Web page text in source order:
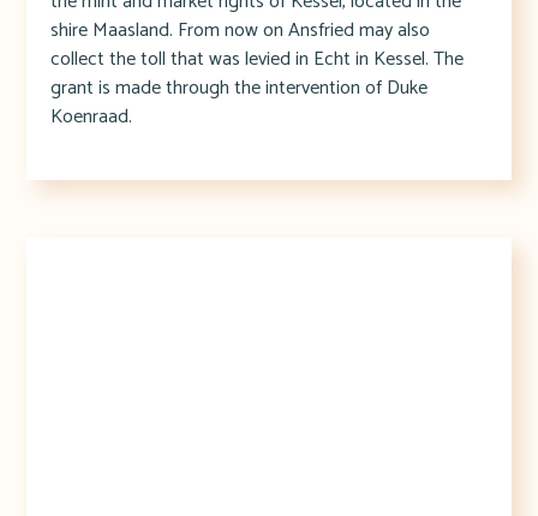
shire Maasland. From now on Ansfried may also
collect the toll that was levied in Echt in Kessel. The
grant is made through the intervention of Duke
Koenraad.